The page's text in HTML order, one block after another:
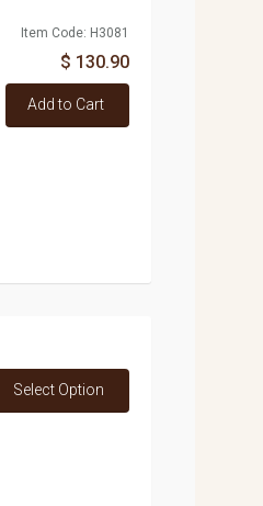
Item Code: H3081
$ 130.90
Add to Cart
Select Option